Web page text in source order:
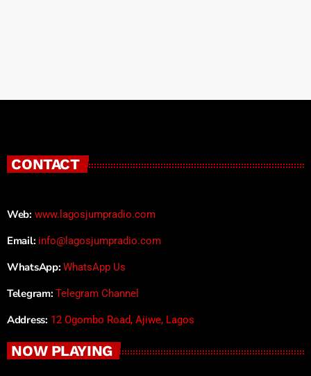
CONTACT
Web: www.lagosjumpradio.com
Email: info@lagosjumpradio.com
WhatsApp: WhatsApp Us
Telegram: Telegram Channel
Address: 12 Ogombo Road, Ajiwe, Lagos
NOW PLAYING